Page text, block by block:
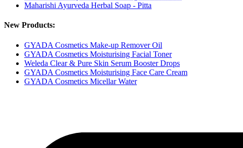
Maharishi Ayurveda Herbal Soap - Pitta
New Products:
GYADA Cosmetics Make-up Remover Oil
GYADA Cosmetics Moisturising Facial Toner
Weleda Clear & Pure Skin Serum Booster Drops
GYADA Cosmetics Moisturising Face Care Cream
GYADA Cosmetics Micellar Water